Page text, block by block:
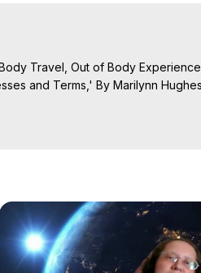
Travel, Out of Body
and Terms,' By Marilynn
on Out-of-Body Experiences.
Experiences, Out of Body Travel,